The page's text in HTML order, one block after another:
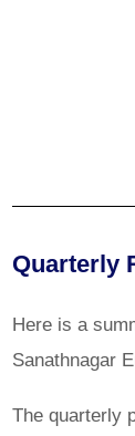
Quarterly
Here is a
Sanathnagar
The quarterly